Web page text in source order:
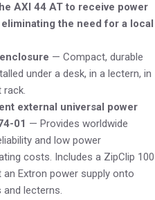
AXI 44 AT to receive power
the need for a local
— Compact, durable
under a desk, in a lectern, in
rack.
external universal power
01 — Provides worldwide
and low power
costs. Includes a ZipClip 100
Extron power supply onto
lecterns.